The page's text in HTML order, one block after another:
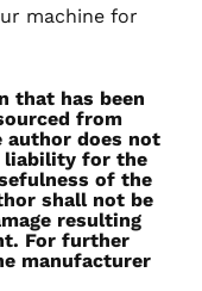
machine for
that has been
from
author does not
liability for the
of the
shall not be
resulting
For further
manufacturer